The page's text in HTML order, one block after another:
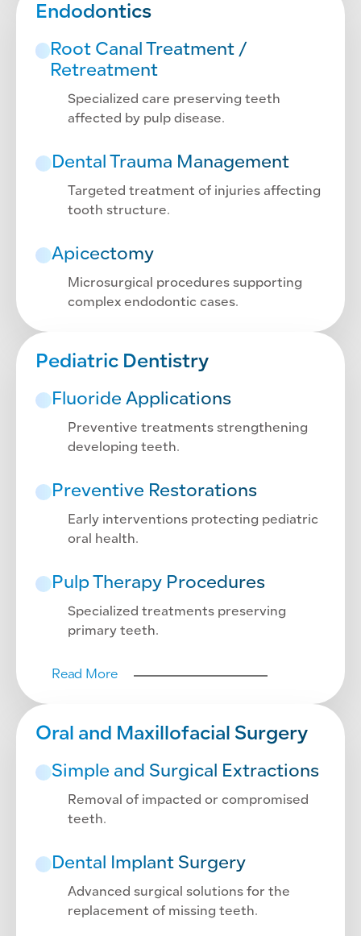
Endodontics
Root Canal Treatment /
Retreatment
Specialized care preserving teeth
affected by pulp disease.
Dental Trauma Management
Targeted treatment of injuries affecting
tooth structure.
Apicectomy
Microsurgical procedures supporting
complex endodontic cases.
Pediatric Dentistry
Fluoride Applications
Preventive treatments strengthening
developing teeth.
Preventive Restorations
Early interventions protecting pediatric
oral health.
Pulp Therapy Procedures
Specialized treatments preserving
primary teeth.
Read More
Oral and Maxillofacial Surgery
Simple and Surgical Extractions
Removal of impacted or compromised
teeth.
Dental Implant Surgery
Advanced surgical solutions for the
replacement of missing teeth.